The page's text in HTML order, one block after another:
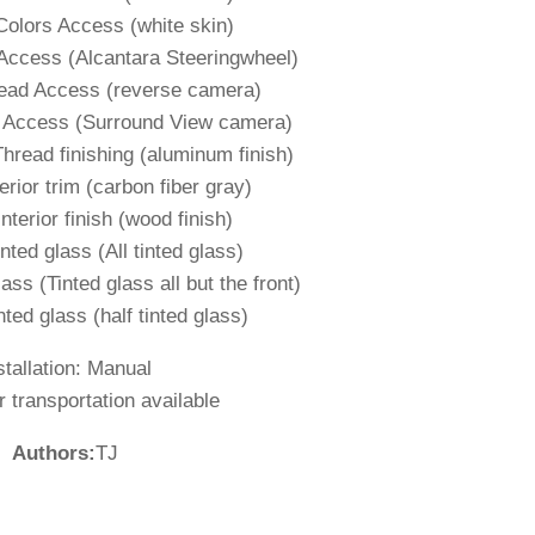
Access (white skin)
(Alcantara Steeringwheel)
Access (reverse camera)
(Surround View camera)
finishing (aluminum finish)
trim (carbon fiber gray)
finish (wood finish)
glass (All tinted glass)
(Tinted glass all but the front)
glass (half tinted glass)
Manual
transportation available
Authors:TJ